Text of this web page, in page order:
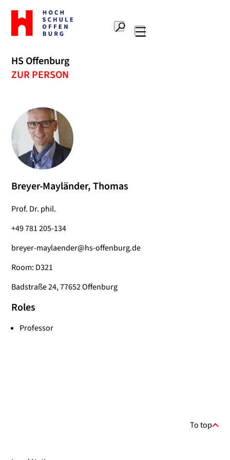
To
the
home
Offenburg
University
of
Search
HS Offenburg
ZUR PERSON
Breyer-Mayländer, Thomas
Prof. Dr. phil.
+49 781 205-134
breyer-maylaender@hs-offenburg.de
Room: D321
Badstraße 24, 77652 Offenburg
Roles
Professor
To top